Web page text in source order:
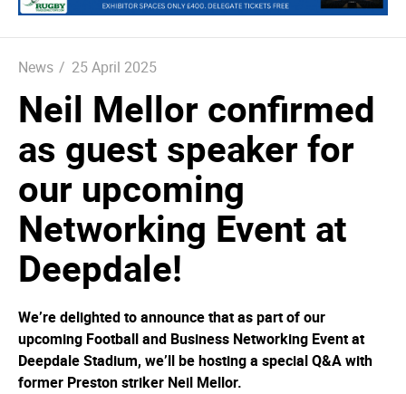
News / 25 April 2025
Neil Mellor confirmed
as guest speaker for
our upcoming
Networking Event at
Deepdale!
We’re delighted to announce that as part of our
upcoming Football and Business Networking Event at
Deepdale Stadium, we’ll be hosting a special Q&A with
former Preston striker Neil Mellor.